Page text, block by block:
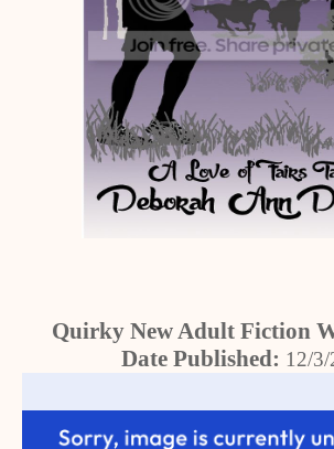
Quirky New Adult Fiction
Date Published: 12/